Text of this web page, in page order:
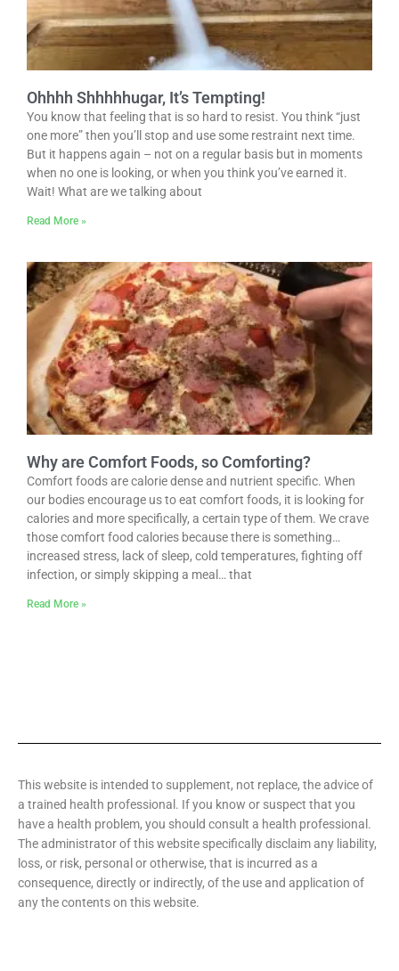
Ohhhh Shhhhhugar, It’s Tempting!
You know that feeling that is so hard to resist. You think “just
one more” then you’ll stop and use some restraint next time.
But it happens again – not on a regular basis but in moments
when no one is looking, or when you think you’ve earned it.
Wait! What are we talking about
Read More »
Why are Comfort Foods, so Comforting?
Comfort foods are calorie dense and nutrient specific. When
our bodies encourage us to eat comfort foods, it is looking for
calories and more specifically, a certain type of them. We crave
those comfort food calories because there is something…
increased stress, lack of sleep, cold temperatures, fighting off
infection, or simply skipping a meal… that
Read More »
This website is intended to supplement, not replace, the advice of
a trained health professional. If you know or suspect that you
have a health problem, you should consult a health professional.
The administrator of this website specifically disclaim any liability,
loss, or risk, personal or otherwise, that is incurred as a
consequence, directly or indirectly, of the use and application of
any the contents on this website.